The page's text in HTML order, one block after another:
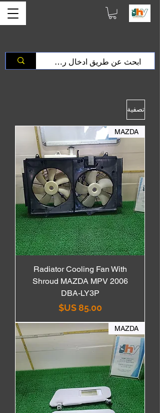
تصفية
MAZDA
Radiator Cooling Fan With
Shroud MAZDA MPV 2006
DBA-LY3P
السعر
MAZDA